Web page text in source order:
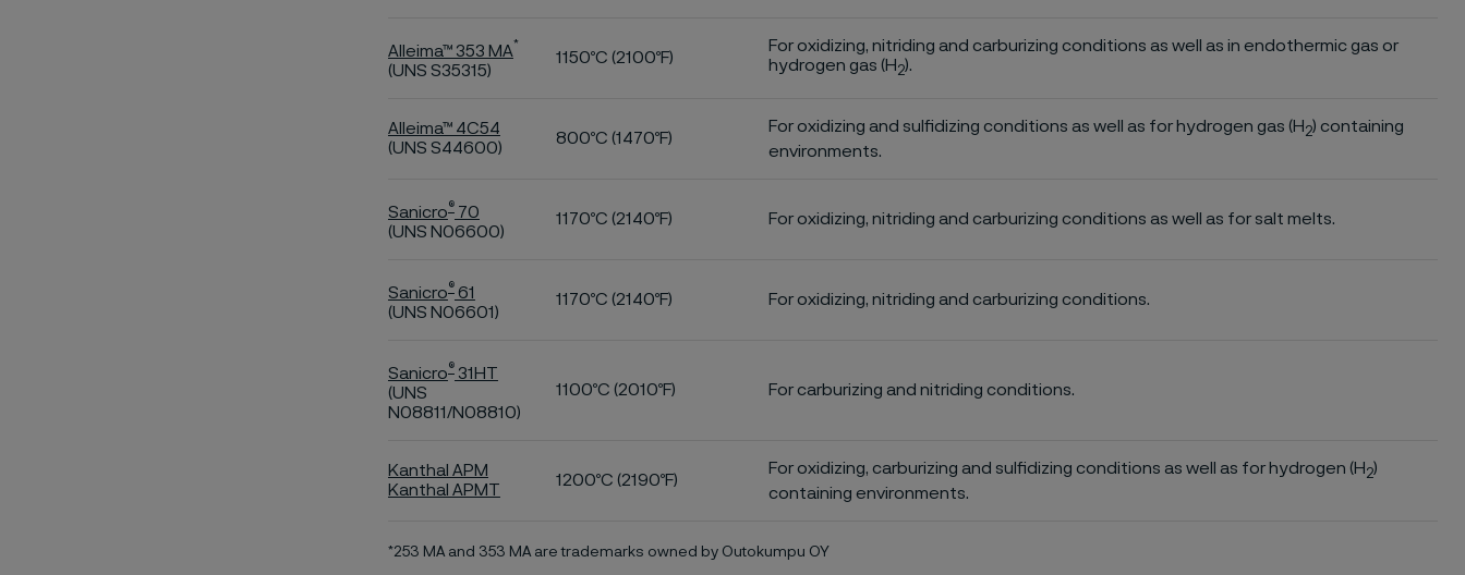
Alleima™ 353 MA*
(UNS S35315)
1150ºC (2100ºF)
For oxidizing, nitriding and carburizing conditions as well as in endothermic gas or
hydrogen gas (H 2).
Alleima™ 4C54
(UNS S44600)
800ºC (1470ºF)
For oxidizing and sulfidizing conditions as well as for hydrogen gas (H 2) containing
environments.
Sanicro®70
(UNS N06600)
1170ºC (2140ºF) For oxidizing, nitriding and carburizing conditions as well as for salt melts.
Sanicro®61
(UNS N06601)
1170ºC (2140ºF) For oxidizing, nitriding and carburizing conditions.
Sanicro®31HT
(UNS
N08811/N08810)
1100ºC (2010ºF) For carburizing and nitriding conditions.
Kanthal APM
Kanthal APMT
1200ºC (2190ºF)
For oxidizing, carburizing and sulfidizing conditions as well as for hydrogen (H 2)
containing environments.
*253 MA and 353 MA are trademarks owned by Outokumpu OY